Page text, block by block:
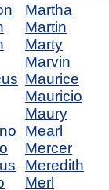
Martha
Martin
Marty
Marvin
Maurice
Mauricio
Maury
Mearl
Mercer
Meredith
Merl